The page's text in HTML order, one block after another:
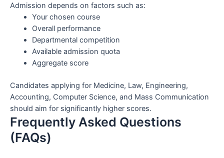
Admission depends on factors such as:
Your chosen course
Overall performance
Departmental competition
Available admission quota
Aggregate score
Candidates applying for Medicine, Law, Engineering,
Accounting, Computer Science, and Mass Communication
should aim for significantly higher scores.
Frequently Asked Questions
(FAQs)